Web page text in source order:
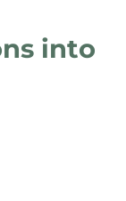
into